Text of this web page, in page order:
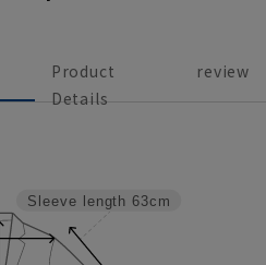
Product
Details
review
Sleeve length 63cm